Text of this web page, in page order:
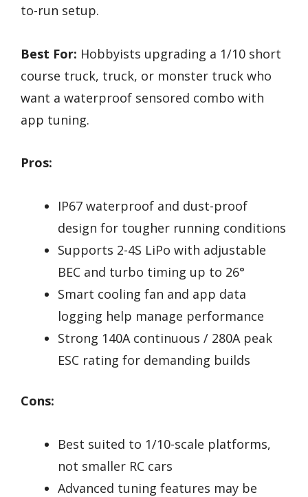
to-run setup.
Best For: Hobbyists upgrading a 1/10 short
course truck, truck, or monster truck who
want a waterproof sensored combo with
app tuning.
Pros:
IP67 waterproof and dust-proof
design for tougher running conditions
Supports 2-4S LiPo with adjustable
BEC and turbo timing up to 26°
Smart cooling fan and app data
logging help manage performance
Strong 140A continuous / 280A peak
ESC rating for demanding builds
Cons:
Best suited to 1/10-scale platforms,
not smaller RC cars
Advanced tuning features may be